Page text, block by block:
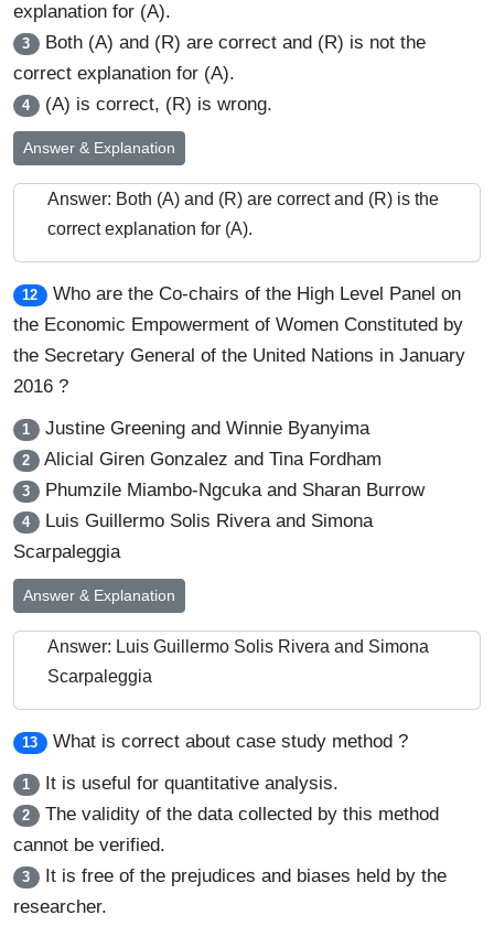
explanation for (A).
3 Both (A) and (R) are correct and (R) is not the
correct explanation for (A).
4 (A) is correct, (R) is wrong.
Answer & Explanation
Answer: Both (A) and (R) are correct and (R) is the
correct explanation for (A).
12
Who are the Co-chairs of the High Level Panel on
the Economic Empowerment of Women Constituted by
the Secretary General of the United Nations in January
2016 ?
1 Justine Greening and Winnie Byanyima
2 Alicial Giren Gonzalez and Tina Fordham
3 Phumzile Miambo-Ngcuka and Sharan Burrow
4 Luis Guillermo Solis Rivera and Simona
Scarpaleggia
Answer & Explanation
Answer: Luis Guillermo Solis Rivera and Simona
Scarpaleggia
13 What is correct about case study method ?
1 It is useful for quantitative analysis.
2 The validity of the data collected by this method
cannot be verified.
3 It is free of the prejudices and biases held by the
researcher.